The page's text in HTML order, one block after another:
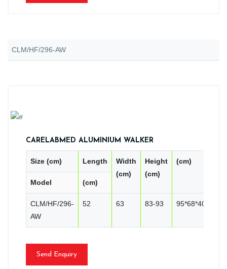
CLM/HF/296-AW
CARELABMED ALUMINIUM WALKER
Size (cm) Length
Width
(cm)
Height
(cm)
(cm)
Model (cm)
CLM/HF/296-
AW
52 63 83-93 95*68*40
Send Enquiry